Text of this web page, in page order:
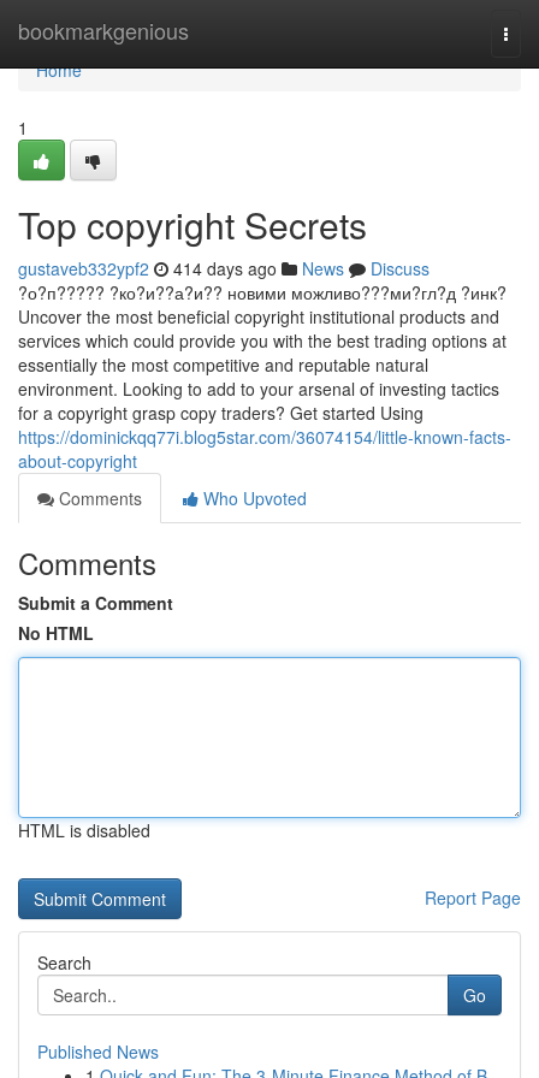
bookmarkgenious
Home
Home
1
Top copyright Secrets
gustaveb332ypf2 414 days ago News
Discuss
?о?п????? ?ко?и??а?и?? новими можливо???ми?гл?д ?инк?
Uncover the most beneficial copyright institutional products and
services which could provide you with the best trading options at
essentially the most competitive and reputable natural
environment. Looking to add to your arsenal of investing tactics
for a copyright grasp copy traders? Get started Using
https://dominickqq77i.blog5star.com/36074154/little-known-facts-
about-copyright
Comments
Who Upvoted
Comments
Submit a Comment
No HTML
HTML is disabled
Report Page
Search
Go
Published News